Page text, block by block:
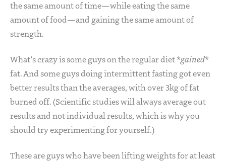
the same amount of time—while eating the same
amount of food—and gaining the same amount of
strength.
What’s crazy is some guys on the regular diet *gained*
fat. And some guys doing intermittent fasting got even
better results than the averages, with over 3kg of fat
burned off. (Scientific studies will always average out
results and not individual results, which is why you
should try experimenting for yourself.)
These are guys who have been lifting weights for at least